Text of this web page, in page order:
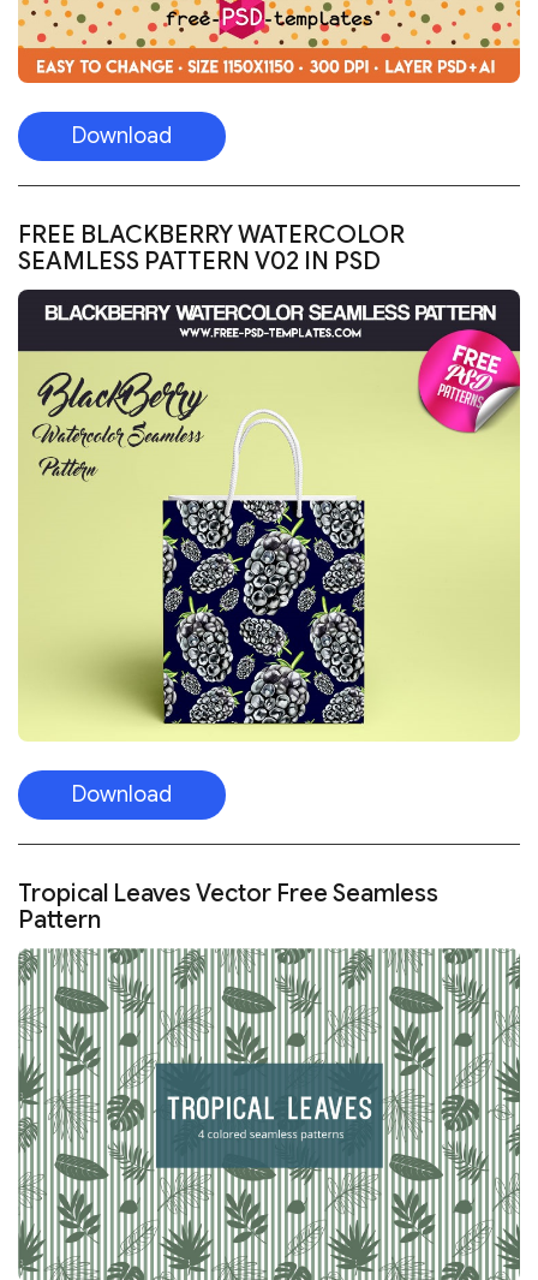
Download
Tropical Leaves Vector Free Seamless
Visit the website
We have many wedding patterns that would make your
invitations beautiful.
FREE VECTOR WEDDING PATTERNS SET
TEMPLATE